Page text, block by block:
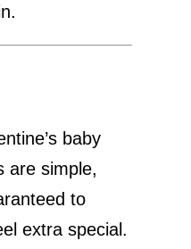
baby
are simple,
to
extra special.